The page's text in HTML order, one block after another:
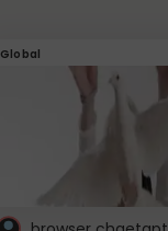
Global